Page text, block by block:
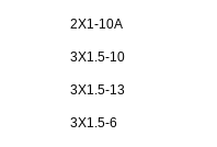
2X1-10A
3X1.5-10
3X1.5-13
3X1.5-6